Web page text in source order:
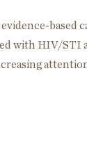
based
with HIV/STI